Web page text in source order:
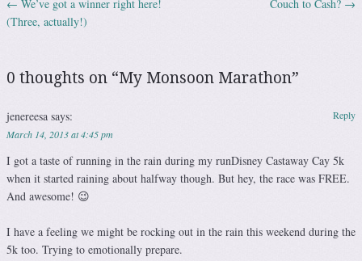
Post navigation
← We’ve got a winner right here!
(Three, actually!)
Couch to Cash? →
0 thoughts on “My Monsoon Marathon”
jenereesa says:
March 14, 2013 at 4:45 pm
I got a taste of running in the rain during my runDisney Castaway Cay 5k
when it started raining about halfway though. But hey, the race was FREE.
And awesome! 😉
I have a feeling we might be rocking out in the rain this weekend during the
5k too. Trying to emotionally prepare.
Reply